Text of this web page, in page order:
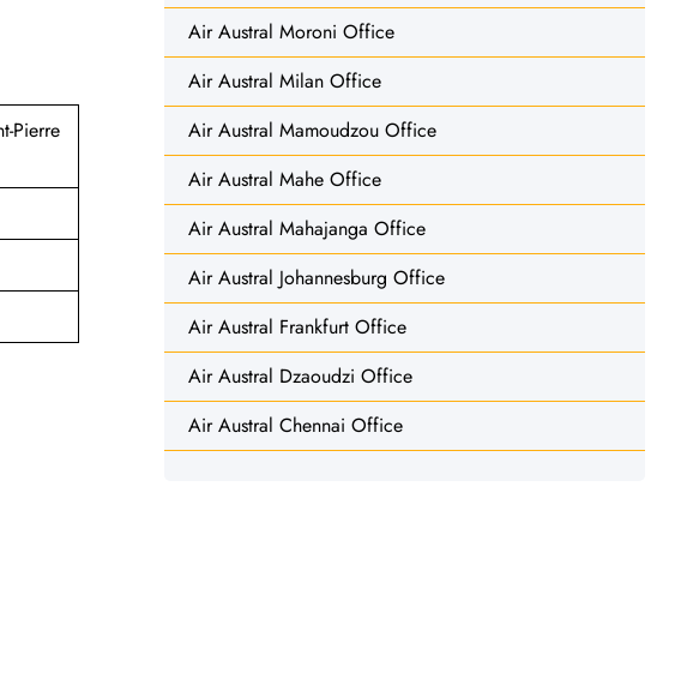
Pierre
Air Austral Moroni Office
Air Austral Milan Office
Air Austral Mamoudzou Office
Air Austral Mahe Office
Air Austral Mahajanga Office
Air Austral Johannesburg Office
Air Austral Frankfurt Office
Air Austral Dzaoudzi Office
Air Austral Chennai Office